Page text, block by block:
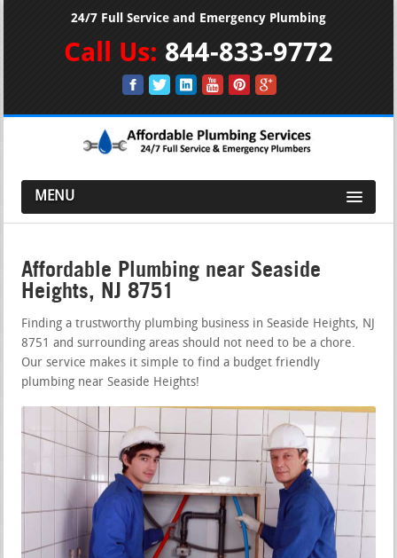
24/7 Full Service and Emergency Plumbing
Call Us: 844-833-9772
MENU
Affordable Plumbing near Seaside
Heights, NJ 8751
Finding a trustworthy plumbing business in Seaside Heights, NJ
8751 and surrounding areas should not need to be a chore.
Our service makes it simple to find a budget friendly
plumbing near Seaside Heights!